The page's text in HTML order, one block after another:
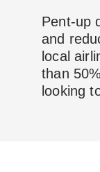
Pent-up
and
local
than
looking